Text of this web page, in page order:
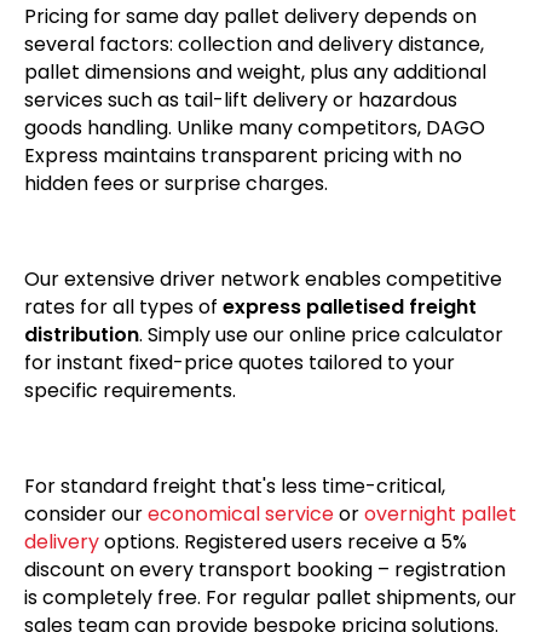
Pricing for same day pallet delivery depends on
several factors: collection and delivery distance,
pallet dimensions and weight, plus any additional
services such as tail-lift delivery or hazardous
goods handling. Unlike many competitors, DAGO
Express maintains transparent pricing with no
hidden fees or surprise charges.
Our extensive driver network enables competitive
rates for all types of express palletised freight
distribution. Simply use our online price calculator
for instant fixed-price quotes tailored to your
specific requirements.
For standard freight that's less time-critical,
consider oureconomical serviceorovernight pallet
deliveryoptions. Registered users receive a 5%
discount on every transport booking – registration
is completely free. For regular pallet shipments, our
sales team can provide bespoke pricing solutions.